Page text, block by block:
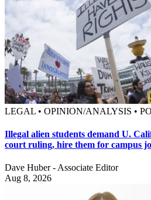
LEGAL • OPINION/ANALYSIS •
Illegal alien students demand U.
court ruling, hire them for campus
Dave Huber - Associate Editor
Aug 8, 2026